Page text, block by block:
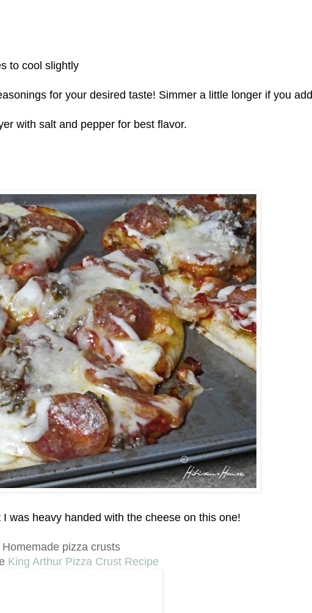
to cool slightly
for your desired taste! Simmer a little longer if you add
with salt and pepper for best flavor.
was heavy handed with the cheese on this one!
Homemade pizza crusts
King Arthur Pizza Crust Recipe